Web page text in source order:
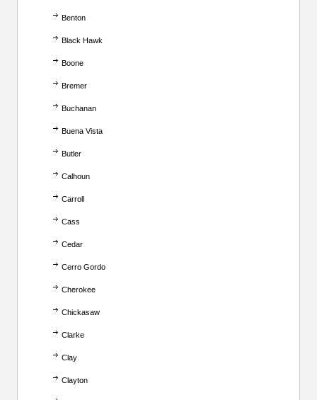
Benton
Black Hawk
Boone
Bremer
Buchanan
Buena Vista
Butler
Calhoun
Carroll
Cass
Cedar
Cerro Gordo
Cherokee
Chickasaw
Clarke
Clay
Clayton